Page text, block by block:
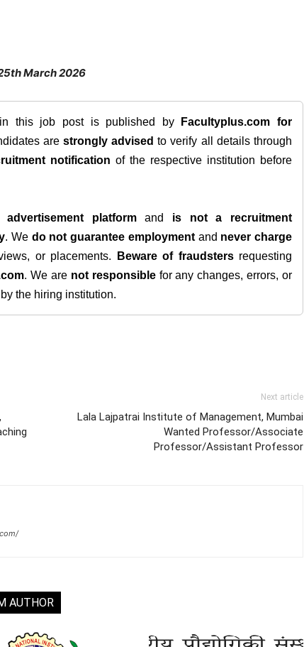
March 2026
this job post is published by Facultyplus.com for
are strongly advised to verify all details through
notification of the respective institution before
platformand is not a recruitment
. We do not guarantee employmentand never charge
or placements. Beware of fraudstersrequesting
. We are not responsiblefor any changes, errors, or
the hiring institution.
Next article
Lala Lajpatrai Institute of Management, Mumbai
Wanted Professor/Associate
Professor/Assistant Professor
AUTHOR